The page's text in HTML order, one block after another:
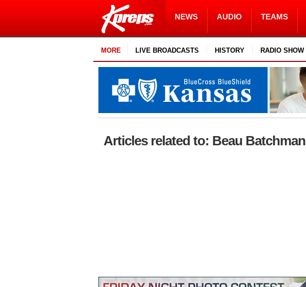
NEWS AUDIO TEAMS
MORE LIVE BROADCASTS HISTORY RADIO SHOW
Articles related to: Beau Batchman